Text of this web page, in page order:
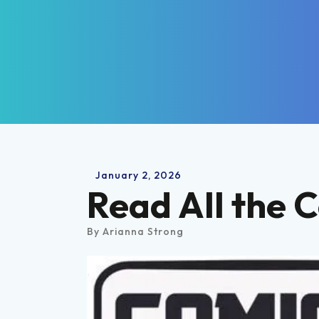
January 2, 2026
Read All the
By Arianna Strong